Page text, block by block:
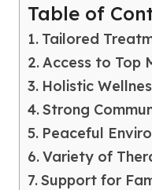
Table of
Tailored
Access to Top
Holistic
Strong
Peaceful
Variety of
Support for